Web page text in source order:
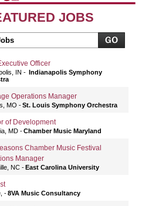
JOBS
Officer
IN
Indianapolis Symphony
Operations Manager
MO St. Louis Symphony Orchestra
of Development
MD Chamber Music Maryland
Chamber Music Festival
Manager
NC East Carolina University
8VA Music Consultancy